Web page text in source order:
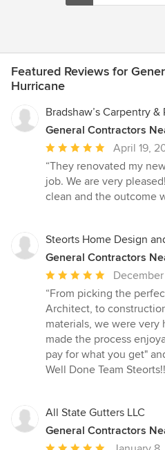
Featured Reviews for
Hurricane
Bradshaw’s Carpentry
General Contractors
Average
rating:
5
out
stars
April 19,
“They renovated my
job. We are very
clean and the outcome
Steorts Home Design
General Contractors
Average
rating:
5
out
of
5
stars
“From picking the
Architect, to
materials, we were very
made the process
pay for what you get"
Well Done Team
All State Gutters LLC
General Contractors